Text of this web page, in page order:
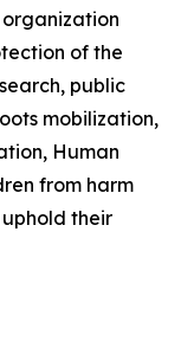
organization
of the
public
mobilization,
Human
from harm
their